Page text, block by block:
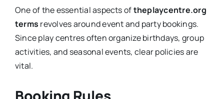
One of the essential aspects oftheplaycentre.org
terms revolves around event and party bookings.
Since play centres often organize birthdays, group
activities, and seasonal events, clear policies are
vital.